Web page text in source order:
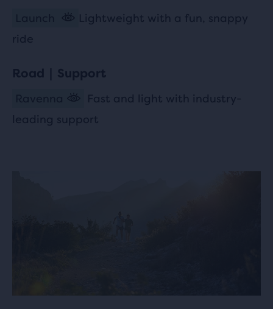
Lightweight with a fun, snappy
ride
Road | Support
Fast and light with industry-
leading support